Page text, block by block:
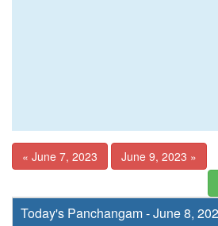
« June 7, 2023
June 9, 2023 »
Today's Panchangam - June 8,